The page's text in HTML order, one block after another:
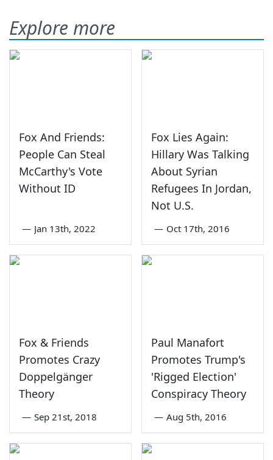
Explore more
Fox And Friends:
People Can Steal
McCarthy's Vote
Without ID
— Jan 13th, 2022
Fox Lies Again:
Hillary Was Talking
About Syrian
Refugees In Jordan,
Not U.S.
— Oct 17th, 2016
Fox & Friends
Promotes Crazy
Doppelgänger
Theory
— Sep 21st, 2018
Paul Manafort
Promotes Trump's
'Rigged Election'
Conspiracy Theory
— Aug 5th, 2016